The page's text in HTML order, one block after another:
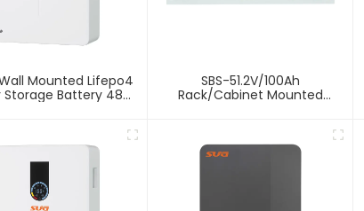
Mounted Lifepo4
Storage Battery 48V
SBS-51.2V/100Ah
Rack/Cabinet Mounted